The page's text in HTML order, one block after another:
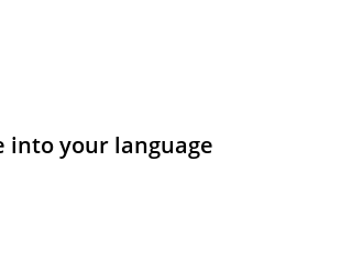
into your language